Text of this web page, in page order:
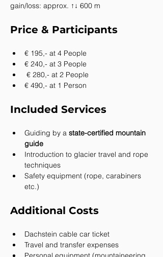
gain/loss: approx. ↑↓ 600 m
Price & Participants
€ 195,- at 4 People
€ 240,- at 3 People
€ 280,- at 2 People
€ 490,- at 1 Person
Included Services
Guiding by a state-certified mountain
guide
Introduction to glacier travel and rope
techniques
Safety equipment (rope, carabiners
etc.)
Additional Costs
Dachstein cable car ticket
Travel and transfer expenses